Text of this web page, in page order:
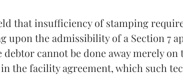
that insufficiency of stamping
upon the admissibility of a Section 7
cannot be done away merely
the facility agreement, which such